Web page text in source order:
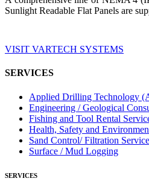
Sunlight Readable Flat Panels are
VISIT VARTECH SYSTEMS
SERVICES
Applied Drilling Technology
Engineering / Geological
Fishing and Tool Rental
Health, Safety and
Sand Control/ Filtration
Surface / Mud Logging
SERVICES